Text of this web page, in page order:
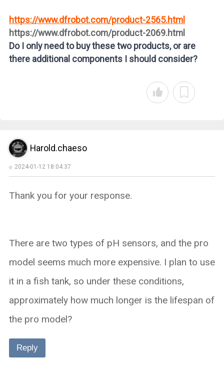
https://www.dfrobot.com/product-2565.html
https://www.dfrobot.com/product-2069.html
Do I only need to buy these two products, or are
there additional components I should consider?
Harold.chaeso
2024-01-12 18:04:37
Thank you for your response.
There are two types of pH sensors, and the pro
model seems much more expensive. I plan to use
it in a fish tank, so under these conditions,
approximately how much longer is the lifespan of
the pro model?
Reply